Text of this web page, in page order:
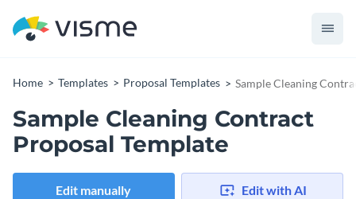
Home Templates Proposal Templates Sample Cleaning
Sample Cleaning Contract
Proposal Template
Edit manually Edit with AI